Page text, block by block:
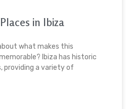
in Ibiza
what makes this
Ibiza has historic
providing a variety of